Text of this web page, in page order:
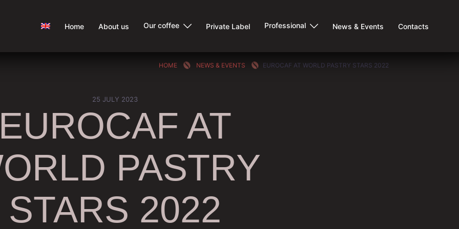
Home About us Our coffee Private Label Professional News & Events Contacts
HOME NEWS & EVENTS EUROCAF AT WORLD PASTRY STARS 2022
25 JULY 2023
EUROCAF AT
PASTRY
STARS 2022